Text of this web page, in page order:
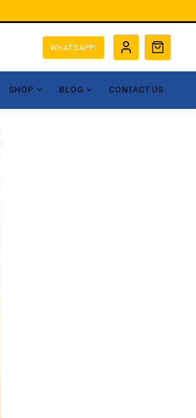
WHATSAPP!
SHOP BLOG CONTACT US